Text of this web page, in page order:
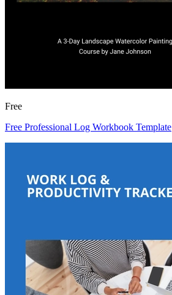
Free
Free Professional Log Workbook Template